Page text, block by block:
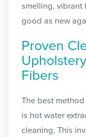
smelling, vibrant
good as new
Proven
Fibers
The best
is hot water
cleaning. This